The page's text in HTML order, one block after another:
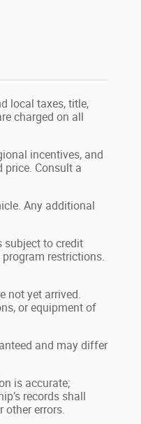
local taxes, title,
charged on all
incentives, and
Consult a
Any additional
subject to credit
restrictions.
not yet arrived.
or equipment of
and may differ
is accurate;
records shall
other errors.